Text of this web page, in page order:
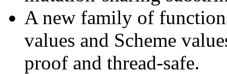
A new family of
values and Scheme
proof and thread-safe.